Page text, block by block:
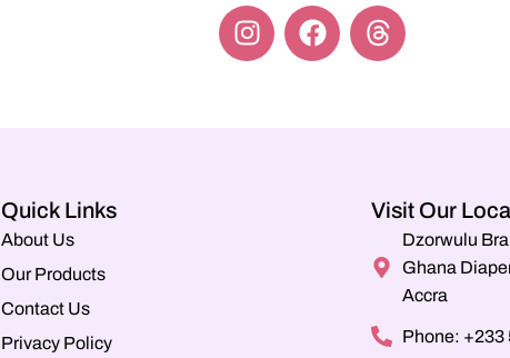
Quick Links
About Us
Our Products
Contact Us
Privacy Policy
Visit Our
Dzorwulu
Ghana
Accra
Phone: +233